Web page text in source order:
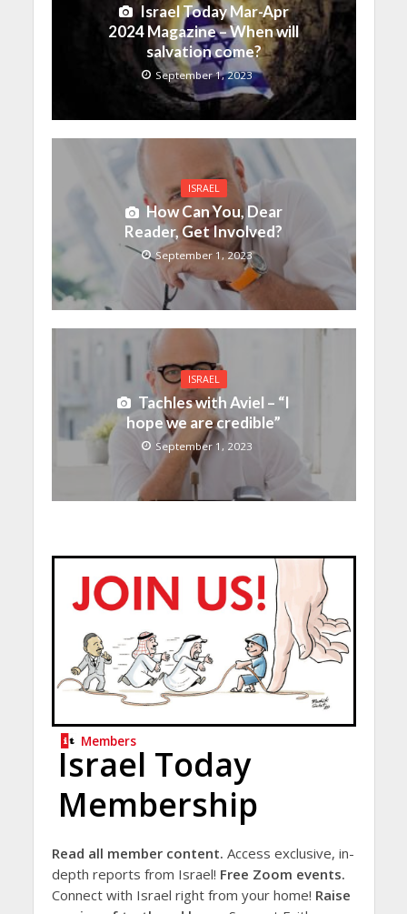
Israel Today Mar-Apr
2024 Magazine – When will
salvation come?
September 1, 2023
ISRAEL
How Can You, Dear
Reader, Get Involved?
September 1, 2023
ISRAEL
Tachles with Aviel – “I
hope we are credible”
September 1, 2023
Members
Israel Today
Membership
Read all member content. Access exclusive, in-
depth reports from Israel! Free Zoom events.
Connect with Israel right from your home! Raise